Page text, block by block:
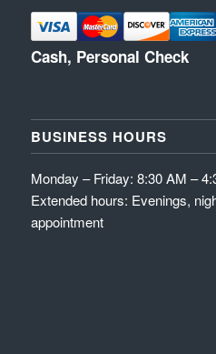
Cash, Personal Check
BUSINESS HOURS
Monday – Friday: 8:30 AM –
Extended hours: Evenings,
appointment